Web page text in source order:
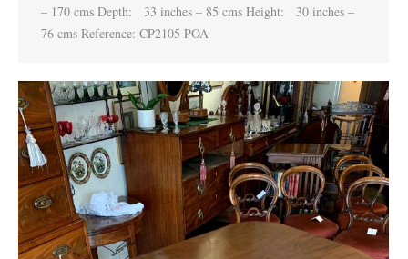
– 170 cms Depth: 33 inches – 85 cms Height: 30 inches –
76 cms Reference: CP2105 POA